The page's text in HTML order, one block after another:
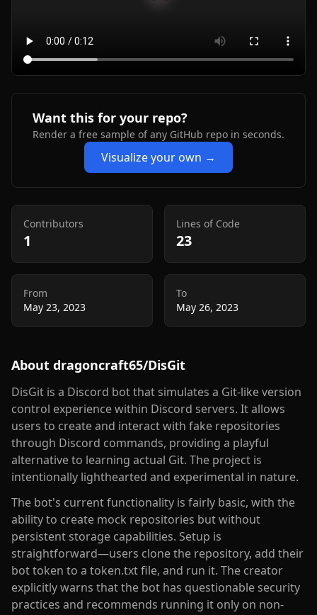
Want this for your repo?
Render a free sample of any GitHub repo in seconds.
Visualize your own →
Contributors
1
Lines of Code
23
From
May 23, 2023
To
May 26, 2023
About dragoncraft65/DisGit
DisGit is a Discord bot that simulates a Git-like version
control experience within Discord servers. It allows
users to create and interact with fake repositories
through Discord commands, providing a playful
alternative to learning actual Git. The project is
intentionally lighthearted and experimental in nature.
The bot's current functionality is fairly basic, with the
ability to create mock repositories but without
persistent storage capabilities. Setup is
straightforward—users clone the repository, add their
bot token to a token.txt file, and run it. The creator
explicitly warns that the bot has questionable security
practices and recommends running it only on non-